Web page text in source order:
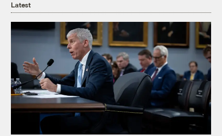
Latest